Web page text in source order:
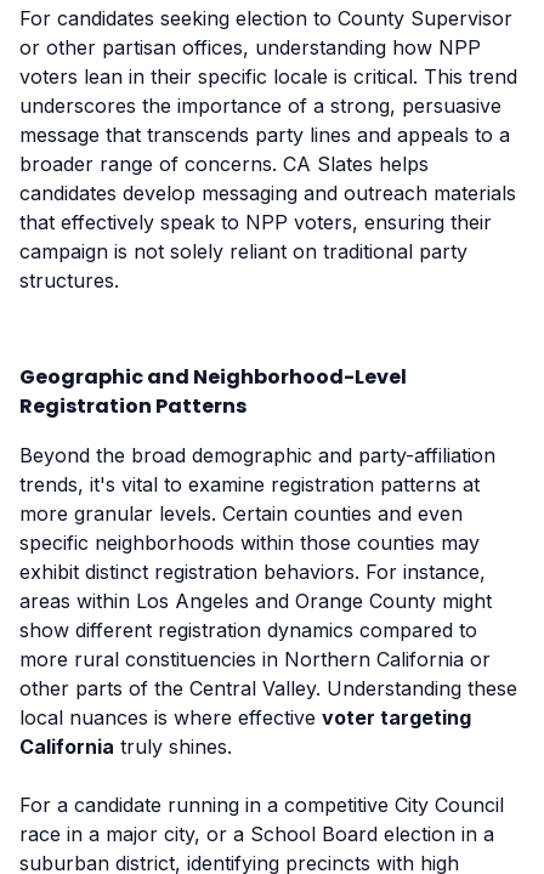
For candidates seeking election to County Supervisor
or other partisan offices, understanding how NPP
voters lean in their specific locale is critical. This trend
underscores the importance of a strong, persuasive
message that transcends party lines and appeals to a
broader range of concerns. CA Slates helps
candidates develop messaging and outreach materials
that effectively speak to NPP voters, ensuring their
campaign is not solely reliant on traditional party
structures.
Geographic and Neighborhood-Level
Registration Patterns
Beyond the broad demographic and party-affiliation
trends, it's vital to examine registration patterns at
more granular levels. Certain counties and even
specific neighborhoods within those counties may
exhibit distinct registration behaviors. For instance,
areas within Los Angeles and Orange County might
show different registration dynamics compared to
more rural constituencies in Northern California or
other parts of the Central Valley. Understanding these
local nuances is where effective voter targeting
California truly shines.
For a candidate running in a competitive City Council
race in a major city, or a School Board election in a
suburban district, identifying precincts with high